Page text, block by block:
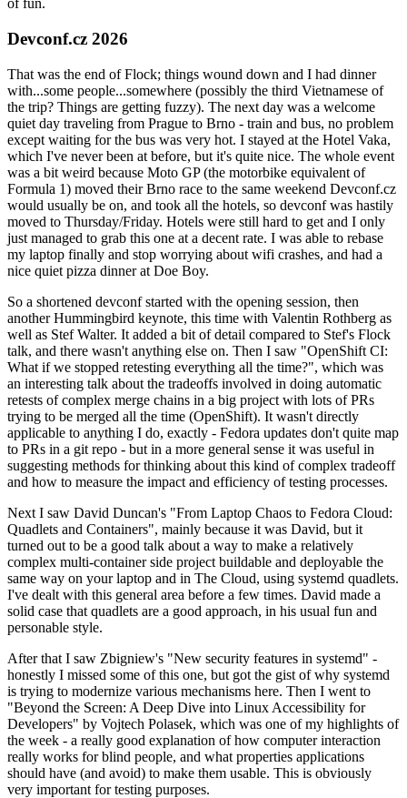
of fun.
Devconf.cz 2026
That was the end of Flock; things wound down and I had dinner
with...some people...somewhere (possibly the third Vietnamese of
the trip? Things are getting fuzzy). The next day was a welcome
quiet day traveling from Prague to Brno - train and bus, no problem
except waiting for the bus was very hot. I stayed at the Hotel Vaka,
which I've never been at before, but it's quite nice. The whole event
was a bit weird because Moto GP (the motorbike equivalent of
Formula 1) moved their Brno race to the same weekend Devconf.cz
would usually be on, and took all the hotels, so devconf was hastily
moved to Thursday/Friday. Hotels were still hard to get and I only
just managed to grab this one at a decent rate. I was able to rebase
my laptop finally and stop worrying about wifi crashes, and had a
nice quiet pizza dinner at Doe Boy.
So a shortened devconf started with the opening session, then
another Hummingbird keynote, this time with Valentin Rothberg as
well as Stef Walter. It added a bit of detail compared to Stef's Flock
talk, and there wasn't anything else on. Then I saw "OpenShift CI:
What if we stopped retesting everything all the time?", which was
an interesting talk about the tradeoffs involved in doing automatic
retests of complex merge chains in a big project with lots of PRs
trying to be merged all the time (OpenShift). It wasn't directly
applicable to anything I do, exactly - Fedora updates don't quite map
to PRs in a git repo - but in a more general sense it was useful in
suggesting methods for thinking about this kind of complex tradeoff
and how to measure the impact and efficiency of testing processes.
Next I saw David Duncan's "From Laptop Chaos to Fedora Cloud:
Quadlets and Containers", mainly because it was David, but it
turned out to be a good talk about a way to make a relatively
complex multi-container side project buildable and deployable the
same way on your laptop and in The Cloud, using systemd quadlets.
I've dealt with this general area before a few times. David made a
solid case that quadlets are a good approach, in his usual fun and
personable style.
After that I saw Zbigniew's "New security features in systemd" -
honestly I missed some of this one, but got the gist of why systemd
is trying to modernize various mechanisms here. Then I went to
"Beyond the Screen: A Deep Dive into Linux Accessibility for
Developers" by Vojtech Polasek, which was one of my highlights of
the week - a really good explanation of how computer interaction
really works for blind people, and what properties applications
should have (and avoid) to make them usable. This is obviously
very important for testing purposes.